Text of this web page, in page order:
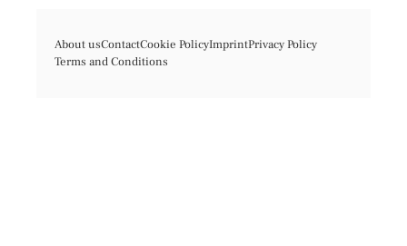
About usContactCookie PolicyImprintPrivacy Policy
Terms and Conditions